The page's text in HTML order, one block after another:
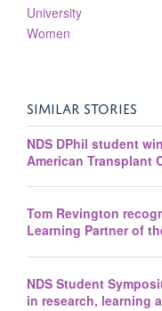
University
Women
SIMILAR STORIES
NDS DPhil student
American Transplant
Tom Revington
Learning Partner of
NDS Student
in research, learning